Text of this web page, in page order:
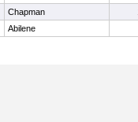
Chapman
Abilene